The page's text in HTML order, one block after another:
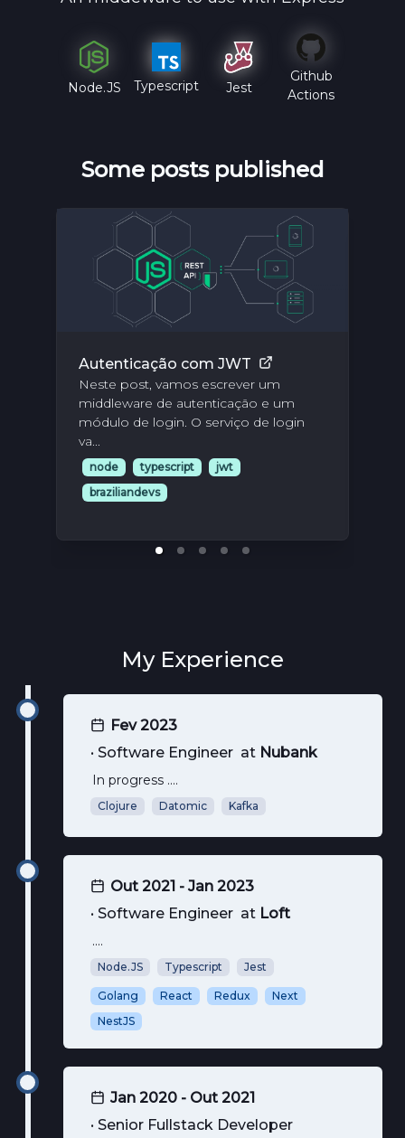
Node.JS Typescript Jest
Github
Actions
Some posts published
Autenticação com JWT
Neste post, vamos escrever um
middleware de autenticação e um
módulo de login. O serviço de login
va...
node typescript
jwt
braziliandevs
My Experience
Fev 2023
• Software Engineer at Nubank
In progress ....
Clojure Datomic Kafka
Out 2021 - Jan 2023
• Software Engineer at Loft
....
Node.JS Typescript Jest
Golang React Redux
Next
NestJS
Jan 2020 - Out 2021
• Senior Fullstack Developer